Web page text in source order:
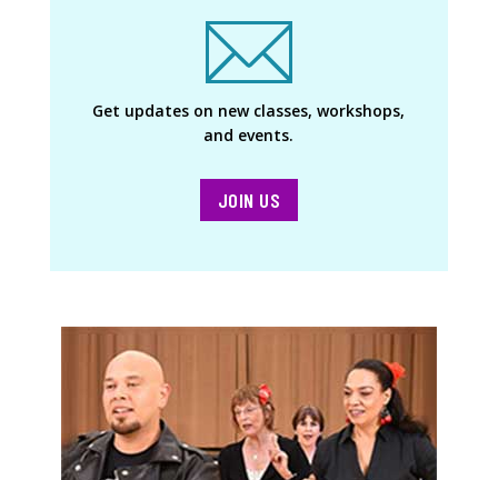
Get updates on new classes, workshops,
and events.
JOIN US